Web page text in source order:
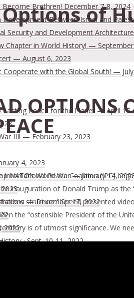
Brethren! December 7-8, 2024
Between Israel and
and Development Architecture
Chapter in World History! —
— August 6, 2023
with the Global South! —
Peace for the Planet — April
III! — February 23, 2023
4, 2023
NATO’s World War — January 14,
— December 17, 2022
2022
· Sept. 10-11, 2022
of
Peace Coalition (IPC)
inauguration of Donald Trump as
structure.” Speed presented
the “ostensible President of the
is of utmost significance. We